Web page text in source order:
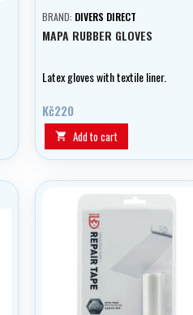
BRAND: DIVERS DIRECT
MAPA RUBBER GLOVES
Latex gloves with textile liner.
Kč220
 Add to cart